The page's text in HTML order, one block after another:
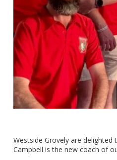
Westside Grovely are
Campbell is the new coach of